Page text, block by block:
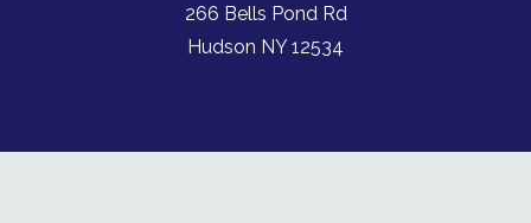
266 Bells Pond Rd
Hudson NY 12534